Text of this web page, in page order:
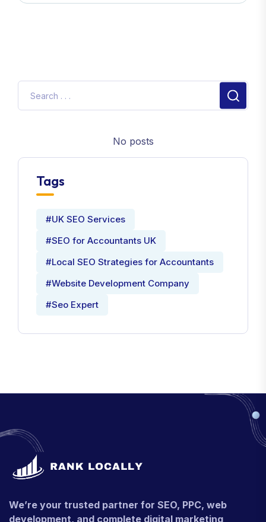
No posts
Tags
#UK SEO Services
#SEO for Accountants UK
#Local SEO Strategies for Accountants
#Website Development Company
#Seo Expert
We’re your trusted partner for SEO, PPC, web
development, and complete digital marketing